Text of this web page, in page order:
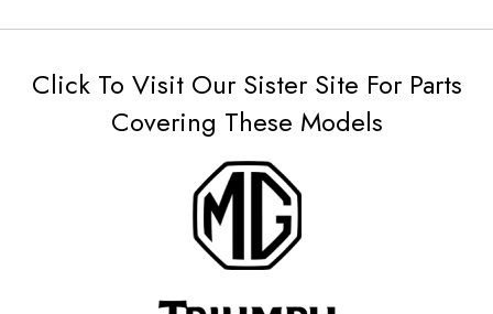
Click To Visit Our Sister Site For Parts
Covering These Models